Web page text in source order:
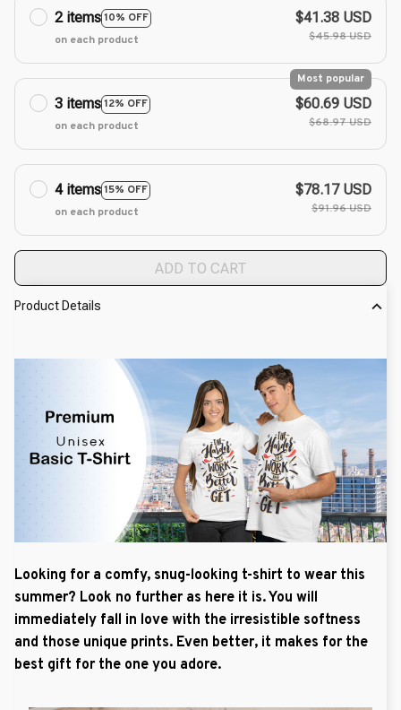
2 items10% OFF
on each product
$41.38 USD
$45.98 USD
3 items12% OFF
Most popular
on each product
$60.69 USD
$68.97 USD
4 items15% OFF
on each product
$78.17 USD
$91.96 USD
ADD TO CART
Product Details
Looking for a comfy, snug-looking t-shirt to wear this
summer? Look no further as here it is. You will
immediately fall in love with the irresistible softness
and those unique prints. Even better, it makes for the
best gift for the one you adore.